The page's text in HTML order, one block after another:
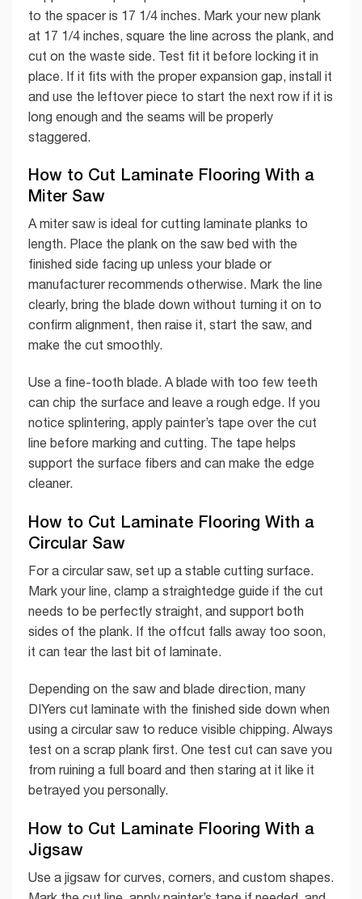
to the spacer is 17 1/4 inches. Mark your new plank
at 17 1/4 inches, square the line across the plank, and
cut on the waste side. Test fit it before locking it in
place. If it fits with the proper expansion gap, install it
and use the leftover piece to start the next row if it is
long enough and the seams will be properly
staggered.
How to Cut Laminate Flooring With a
Miter Saw
A miter saw is ideal for cutting laminate planks to
length. Place the plank on the saw bed with the
finished side facing up unless your blade or
manufacturer recommends otherwise. Mark the line
clearly, bring the blade down without turning it on to
confirm alignment, then raise it, start the saw, and
make the cut smoothly.
Use a fine-tooth blade. A blade with too few teeth
can chip the surface and leave a rough edge. If you
notice splintering, apply painter’s tape over the cut
line before marking and cutting. The tape helps
support the surface fibers and can make the edge
cleaner.
How to Cut Laminate Flooring With a
Circular Saw
For a circular saw, set up a stable cutting surface.
Mark your line, clamp a straightedge guide if the cut
needs to be perfectly straight, and support both
sides of the plank. If the offcut falls away too soon,
it can tear the last bit of laminate.
Depending on the saw and blade direction, many
DIYers cut laminate with the finished side down when
using a circular saw to reduce visible chipping. Always
test on a scrap plank first. One test cut can save you
from ruining a full board and then staring at it like it
betrayed you personally.
How to Cut Laminate Flooring With a
Jigsaw
Use a jigsaw for curves, corners, and custom shapes.